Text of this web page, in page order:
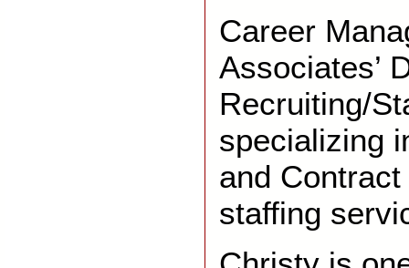
Career
Associates’
Recruiting/
specializing
and
staffing